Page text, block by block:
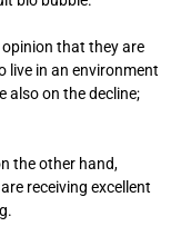
that they are
live in an environment
also on the decline;
the other hand,
receiving excellent